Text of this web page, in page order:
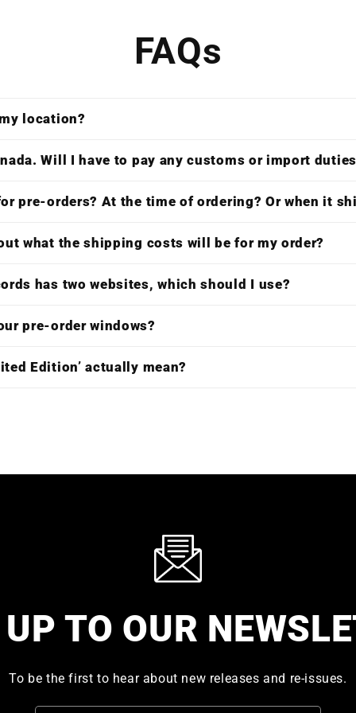
FAQs
location?
Will I have to pay any customs or import
pre-orders? At the time of ordering? Or when it
what the shipping costs will be for my order?
has two websites, which should I use?
pre-order windows?
Edition’ actually mean?
TO OUR
To be the first to hear about new releases and re-issues.